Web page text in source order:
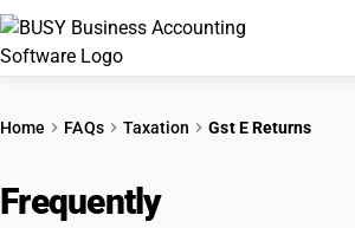
PRICING
Home FAQs Taxation Gst E Returns
Frequently